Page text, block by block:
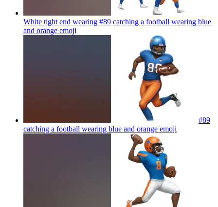
White tight end wearing #89 catching a football wearing blue
and orange emoji
#89
catching a football wearing blue and orange emoji